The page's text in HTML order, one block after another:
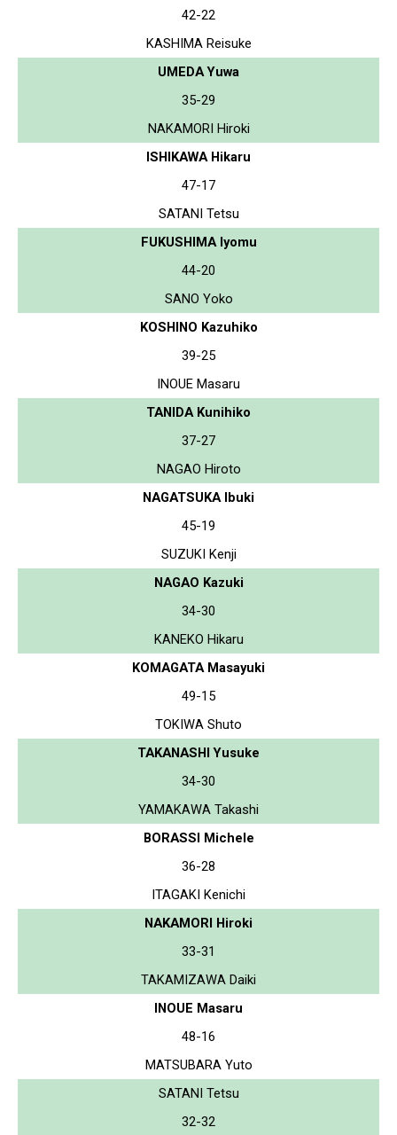
42-22
KASHIMA Reisuke
UMEDA Yuwa
35-29
NAKAMORI Hiroki
ISHIKAWA Hikaru
47-17
SATANI Tetsu
FUKUSHIMA Iyomu
44-20
SANO Yoko
KOSHINO Kazuhiko
39-25
INOUE Masaru
TANIDA Kunihiko
37-27
NAGAO Hiroto
NAGATSUKA Ibuki
45-19
SUZUKI Kenji
NAGAO Kazuki
34-30
KANEKO Hikaru
KOMAGATA Masayuki
49-15
TOKIWA Shuto
TAKANASHI Yusuke
34-30
YAMAKAWA Takashi
BORASSI Michele
36-28
ITAGAKI Kenichi
NAKAMORI Hiroki
33-31
TAKAMIZAWA Daiki
INOUE Masaru
48-16
MATSUBARA Yuto
SATANI Tetsu
32-32